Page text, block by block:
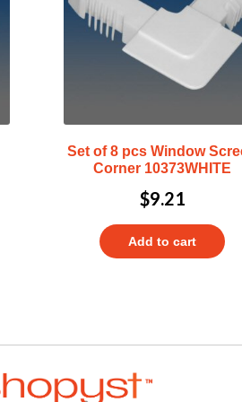
Set of 8 pcs Window
Corner 10373WHITE
$9.21
Add to cart